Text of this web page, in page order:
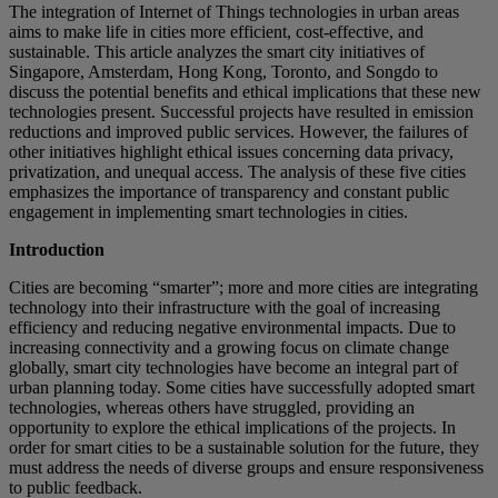
The integration of Internet of Things technologies in urban areas
aims to make life in cities more efficient, cost-effective, and
sustainable. This article analyzes the smart city initiatives of
Singapore, Amsterdam, Hong Kong, Toronto, and Songdo to
discuss the potential benefits and ethical implications that these new
technologies present. Successful projects have resulted in emission
reductions and improved public services. However, the failures of
other initiatives highlight ethical issues concerning data privacy,
privatization, and unequal access. The analysis of these five cities
emphasizes the importance of transparency and constant public
engagement in implementing smart technologies in cities.
Introduction
Cities are becoming “smarter”; more and more cities are integrating
technology into their infrastructure with the goal of increasing
efficiency and reducing negative environmental impacts. Due to
increasing connectivity and a growing focus on climate change
globally, smart city technologies have become an integral part of
urban planning today. Some cities have successfully adopted smart
technologies, whereas others have struggled, providing an
opportunity to explore the ethical implications of the projects. In
order for smart cities to be a sustainable solution for the future, they
must address the needs of diverse groups and ensure responsiveness
to public feedback.